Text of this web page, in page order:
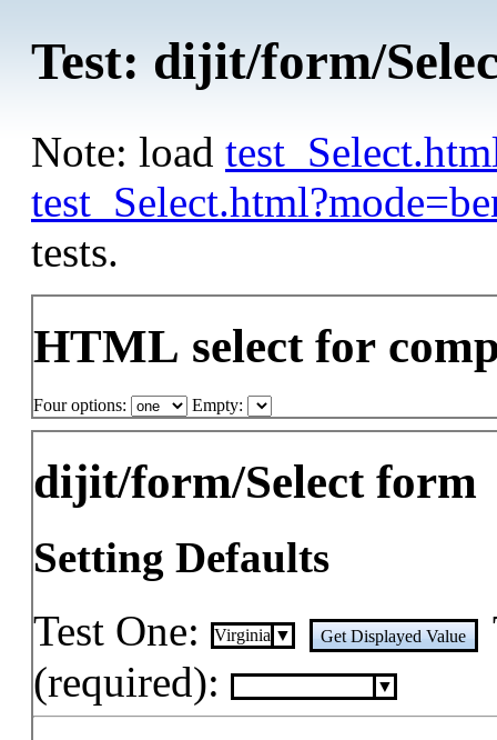
Test: dijit/form/
Note: load
tests.
HTML select for
Four options: Empty:
dijit/form/Select form
Setting Defaults
Test One:
Virginia Get Displayed Value
(required):